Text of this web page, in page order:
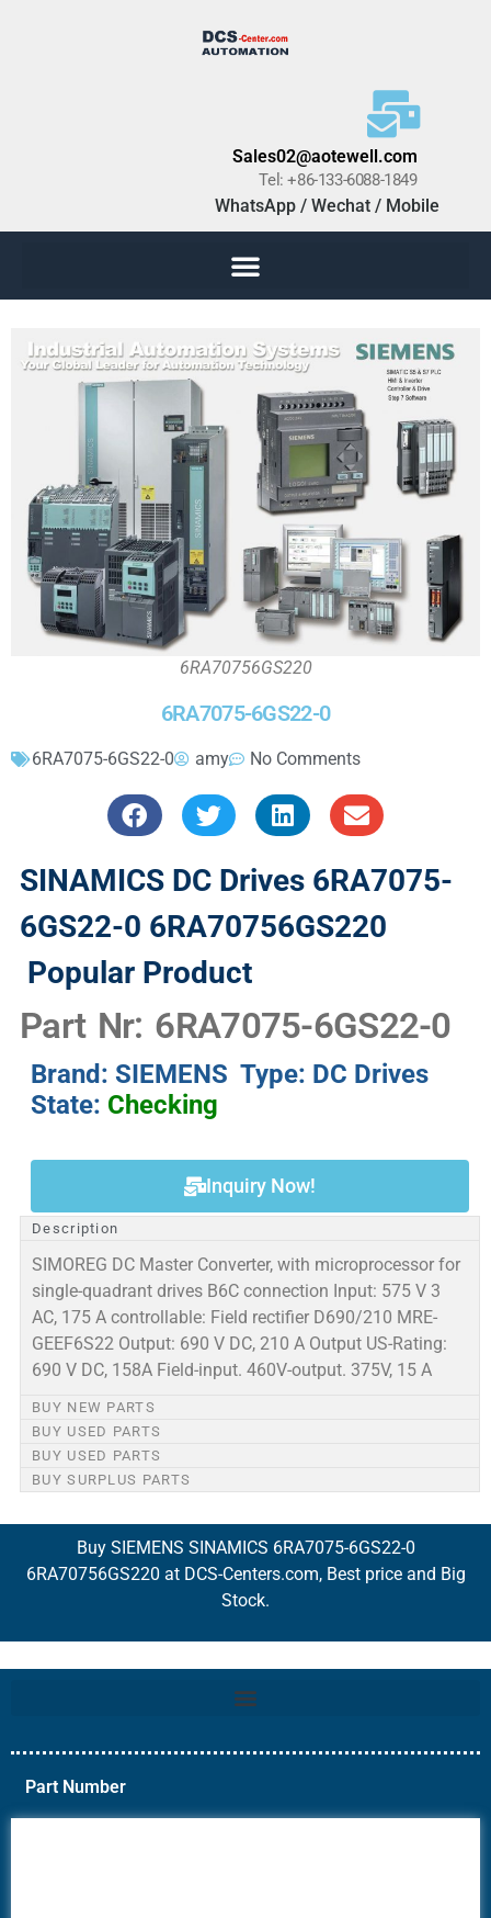
Sales02@aotewell.com
Tel: +86-133-6088-1849
WhatsApp / Wechat / Mobile
6RA70756GS220
6RA7075-6GS22-0
6RA7075-6GS22-0 amy No Comments
SINAMICS DC Drives 6RA7075-
6GS22-0 6RA70756GS220
Popular Product
Part Nr: 6RA7075-6GS22-0
Brand: SIEMENS Type: DC Drives
State: Checking
Inquiry Now!
Description
SIMOREG DC Master Converter, with microprocessor for
single-quadrant drives B6C connection Input: 575 V 3
AC, 175 A controllable: Field rectifier D690/210 MRE-
GEEF6S22 Output: 690 V DC, 210 A Output US-Rating:
690 V DC, 158A Field-input. 460V-output. 375V, 15 A
BUY NEW PARTS
BUY USED PARTS
BUY USED PARTS
BUY SURPLUS PARTS
Buy SIEMENS SINAMICS 6RA7075-6GS22-0
6RA70756GS220 at DCS-Centers.com, Best price and Big
Stock.
Part Number